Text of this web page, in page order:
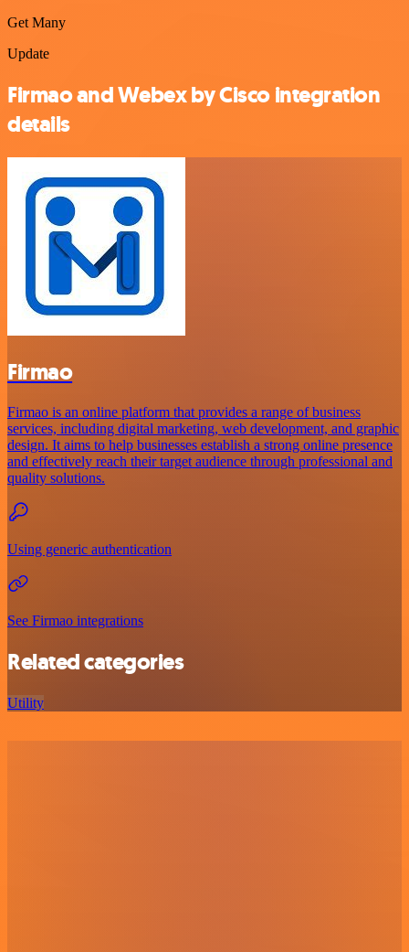
Get Many
Update
Firmao and Webex by Cisco integration
details
Firmao
Firmao is an online platform that provides a range of business
services, including digital marketing, web development, and graphic
design. It aims to help businesses establish a strong online presence
and effectively reach their target audience through professional and
quality solutions.
Using generic authentication
See Firmao integrations
Related categories
Utility